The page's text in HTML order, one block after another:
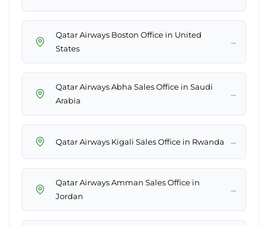
Qatar Airways Boston Office in United
States
→
Qatar Airways Abha Sales Office in Saudi
Arabia
→
Qatar Airways Kigali Sales Office in Rwanda →
Qatar Airways Amman Sales Office in
Jordan
→